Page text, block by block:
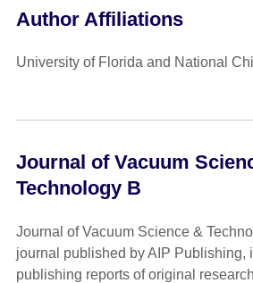
Author Affiliations
University of Florida and National
Journal of Vacuum
Technology B
Journal of Vacuum Science &
journal published by AIP Publishing,
publishing reports of original